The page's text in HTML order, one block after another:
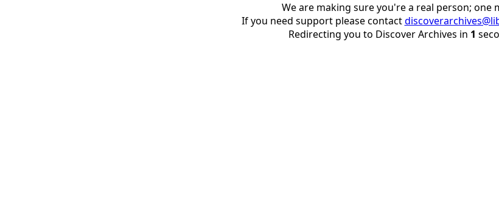
We are making sure you're a real person; one
If you need support please contact
Redirecting you to Discover Archives in 1